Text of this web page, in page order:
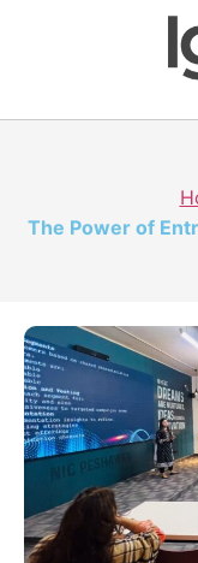
The Power of